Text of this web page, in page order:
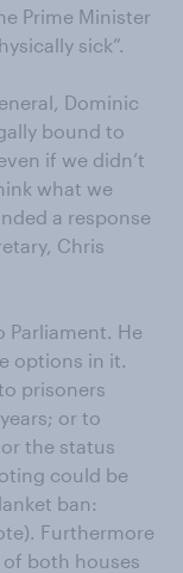
Prime Minister
sick”.
Dominic
bound to
if we didn’t
what we
a response
Chris
Parliament. He
options in it.
prisoners
or to
the status
could be
ban:
Furthermore
both houses